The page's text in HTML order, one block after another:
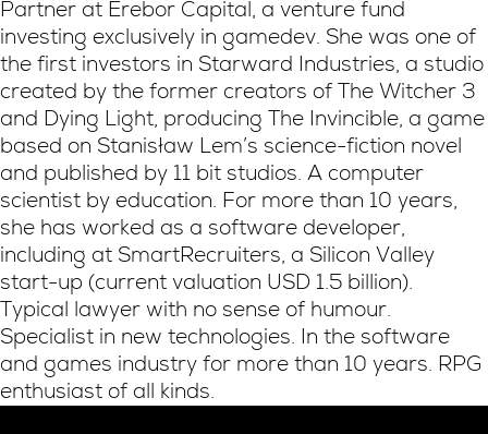
Partner at Erebor Capital, a venture fund
investing exclusively in gamedev. She was one of
the first investors in Starward Industries, a studio
created by the former creators of The Witcher 3
and Dying Light, producing The Invincible, a game
based on Stanisław Lem’s science-fiction novel
and published by 11 bit studios. A computer
scientist by education. For more than 10 years,
she has worked as a software developer,
including at SmartRecruiters, a Silicon Valley
start-up (current valuation USD 1.5 billion).
Typical lawyer with no sense of humour.
Specialist in new technologies. In the software
and games industry for more than 10 years. RPG
enthusiast of all kinds.